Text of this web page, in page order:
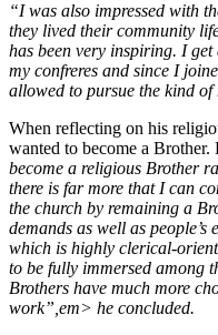
“I was also impressed with
they lived their community
has been very inspiring. I
my confreres and since I
allowed to pursue the kind
When reflecting on his
wanted to become a
become a religious Brother
there is far more that I can
the church by remaining a
demands as well as
which is highly clerical-
to be fully immersed among
Brothers have much more
work”,em> he concluded.